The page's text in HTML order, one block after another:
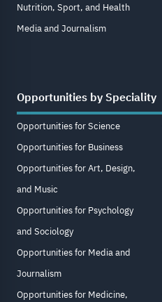
Nutrition, Sport, and Health
Media and Journalism
Opportunities by Speciality
Opportunities for Science
Opportunities for Business
Opportunities for Art, Design,
and Music
Opportunities for Psychology
and Sociology
Opportunities for Media and
Journalism
Opportunities for Medicine,